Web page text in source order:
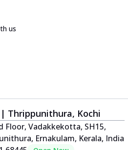
us
Thrippunithura, Kochi
Floor, Vadakkekotta, SH15,
Ernakulam, Kerala, India